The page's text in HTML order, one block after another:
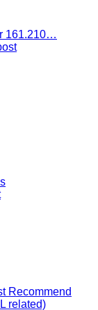
161.210…
Recommend
related)